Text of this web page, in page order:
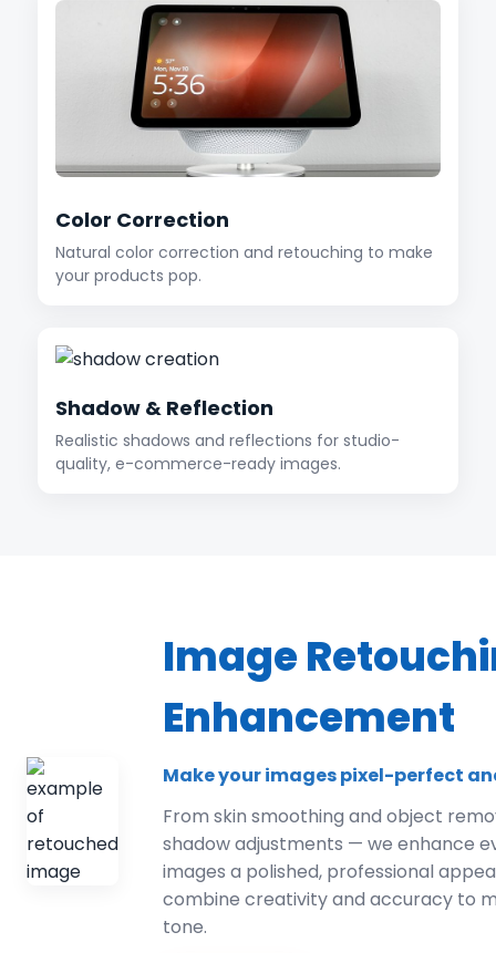
Color Correction
Natural color correction and retouching to make
your products pop.
Shadow & Reflection
Realistic shadows and reflections for studio-
quality, e-commerce-ready images.
Image
Enhancement
Make your images pixel-perfect
From skin smoothing and object
shadow adjustments — we enhance
images a polished, professional
combine creativity and accuracy to
tone.